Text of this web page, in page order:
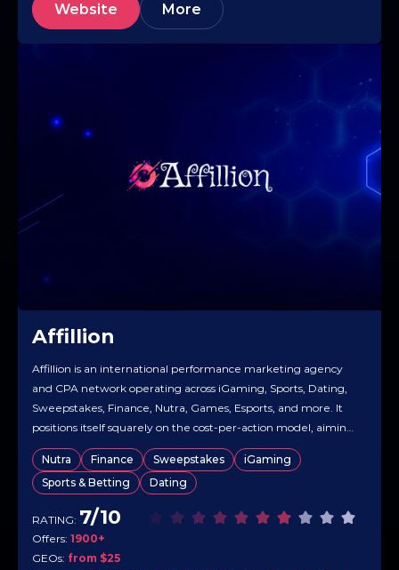
Website More
Affillion
Affillion is an international performance marketing agency
and CPA network operating across iGaming, Sports, Dating,
Sweepstakes, Finance, Nutra, Games, Esports, and more. It
positions itself squarely on the cost-per-action model, aiming
to maximize ROI for advertisers while giving affiliates
competitive per-action payouts. The site emphasizes helping
affiliates monetize a wide range of traffic types and…
Nutra Finance Sweepstakes
iGaming
Sports & Betting
Dating
RATING: 7/10
Offers: 1900+
GEOs: from $25